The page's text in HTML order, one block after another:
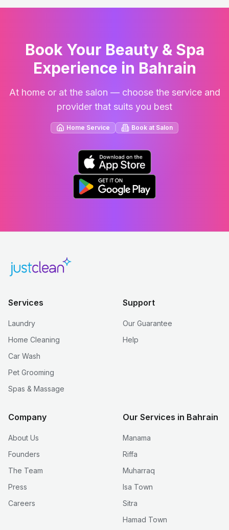
Book Your Beauty & Spa
Experience in Bahrain
At home or at the salon — choose the service and
provider that suits you best
Home Service Book at Salon
Services
Laundry
Home Cleaning
Car Wash
Pet Grooming
Spas & Massage
Support
Our Guarantee
Help
Company
About Us
Founders
The Team
Press
Careers
Our Services in Bahrain
Manama
Riffa
Muharraq
Isa Town
Sitra
Hamad Town